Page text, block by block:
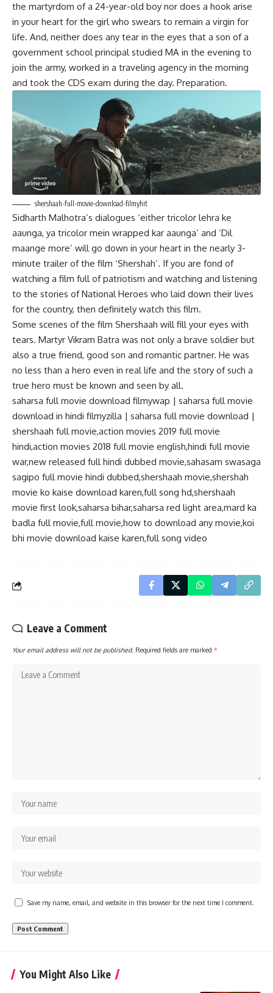
the martyrdom of a 24-year-old boy nor does a hook arise
in your heart for the girl who swears to remain a virgin for
life. And, neither does any tear in the eyes that a son of a
government school principal studied MA in the evening to
join the army, worked in a traveling agency in the morning
and took the CDS exam during the day. Preparation.
shershaah-full-movie-download-filmyhit
Sidharth Malhotra’s dialogues ‘either tricolor lehra ke
aaunga, ya tricolor mein wrapped kar aaunga’ and ‘Dil
maange more’ will go down in your heart in the nearly 3-
minute trailer of the film ‘Shershah’. If you are fond of
watching a film full of patriotism and watching and listening
to the stories of National Heroes who laid down their lives
for the country, then definitely watch this film.
Some scenes of the film Shershaah will fill your eyes with
tears. Martyr Vikram Batra was not only a brave soldier but
also a true friend, good son and romantic partner. He was
no less than a hero even in real life and the story of such a
true hero must be known and seen by all.
saharsa full movie download filmywap | saharsa full movie
download in hindi filmyzilla | saharsa full movie download |
shershaah full movie,action movies 2019 full movie
hindi,action movies 2018 full movie english,hindi full movie
war,new released full hindi dubbed movie,sahasam swasaga
sagipo full movie hindi dubbed,shershaah movie,shershah
movie ko kaise download karen,full song hd,shershaah
movie first look,saharsa bihar,saharsa red light area,mard ka
badla full movie,full movie,how to download any movie,koi
bhi movie download kaise karen,full song video
Leave a Comment
Your email address will not be published. Required fields are marked *
Save my name, email, and website in this browser for the next time I comment.
You Might Also Like